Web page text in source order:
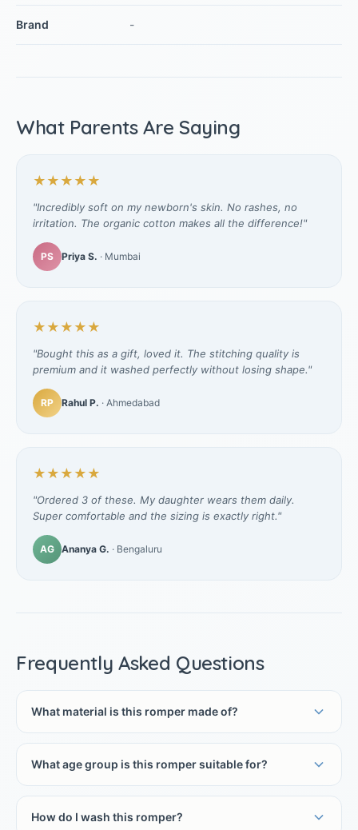
Brand -
What Parents Are Saying
★★★★★
"Incredibly soft on my newborn's skin. No rashes, no
irritation. The organic cotton makes all the difference!"
PS Priya S. · Mumbai
★★★★★
"Bought this as a gift, loved it. The stitching quality is
premium and it washed perfectly without losing shape."
RP Rahul P. · Ahmedabad
★★★★★
"Ordered 3 of these. My daughter wears them daily.
Super comfortable and the sizing is exactly right."
AG Ananya G. · Bengaluru
Frequently Asked Questions
What material is this romper made of?
What age group is this romper suitable for?
How do I wash this romper?